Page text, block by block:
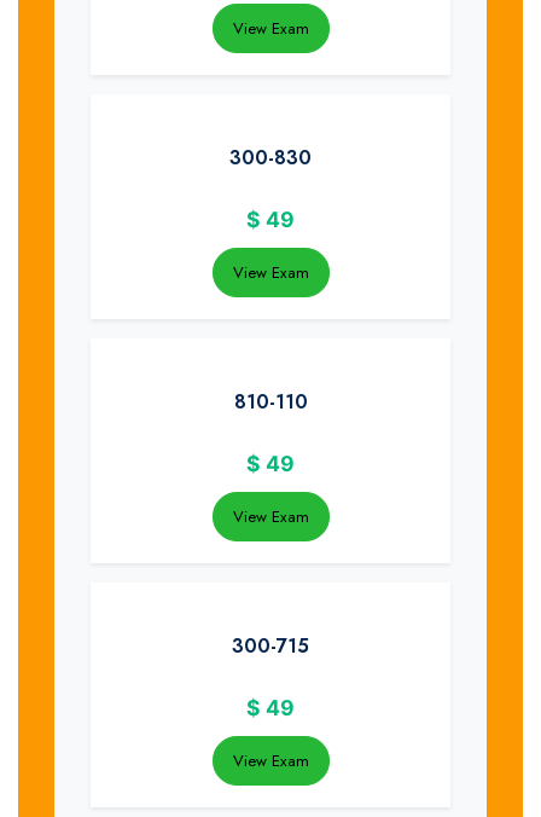
View Exam
300-830
$ 49
View Exam
810-110
$ 49
View Exam
300-715
$ 49
View Exam